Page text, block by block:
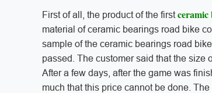
First of all, the product of the firstceramic
material of ceramic bearings road bike
sample of the ceramic bearings road
passed. The customer said that the size
After a few days, after the game was
much that this price cannot be done.